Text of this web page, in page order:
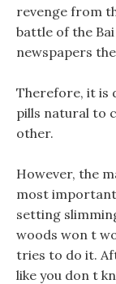
revenge from
battle of the
newspapers
Therefore, it is
pills natural to
other.
However, the
most important
setting
woods won t
tries to do it.
like you don t